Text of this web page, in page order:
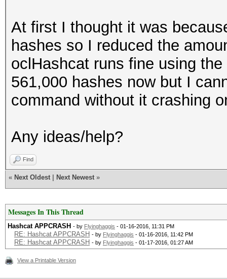
At first I thought it was
hashes so I reduced the
oclHashcat runs fine using
561,000 hashes now but I
command without it crashing
Any ideas/help?
Find
« Next Oldest Next Newest »
Messages In This Thread
Hashcat APPCRASH - by Flyinghaggis - 01-16-2016, 11:31 PM
RE: Hashcat APPCRASH - by Flyinghaggis - 01-16-2016, 11:42 PM
RE: Hashcat APPCRASH - by Flyinghaggis - 01-17-2016, 01:27 AM
View a Printable Version